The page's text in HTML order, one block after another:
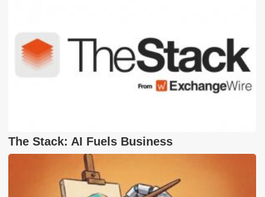
The Stack: AI Fuels Business